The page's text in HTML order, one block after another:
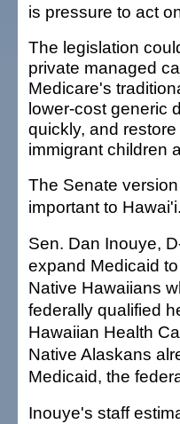
is pressure to act
The legislation
private managed
Medicare's
lower-cost generic
quickly, and
immigrant children
The Senate
important to Hawai'i.
Sen. Dan Inouye,
expand Medicaid
Native Hawaiians
federally qualified
Hawaiian Health
Native Alaskans
Medicaid, the
Inouye's staff